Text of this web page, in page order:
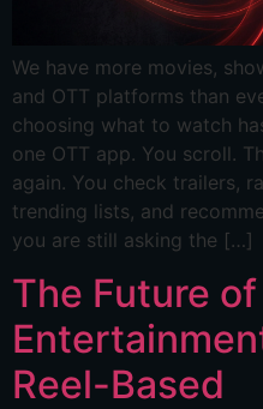
We have more movies,
and OTT platforms than
choosing what to watch
one OTT app. You scroll.
again. You check trailers,
trending lists, and
you are still asking the […]
The Future of
Reel-Based